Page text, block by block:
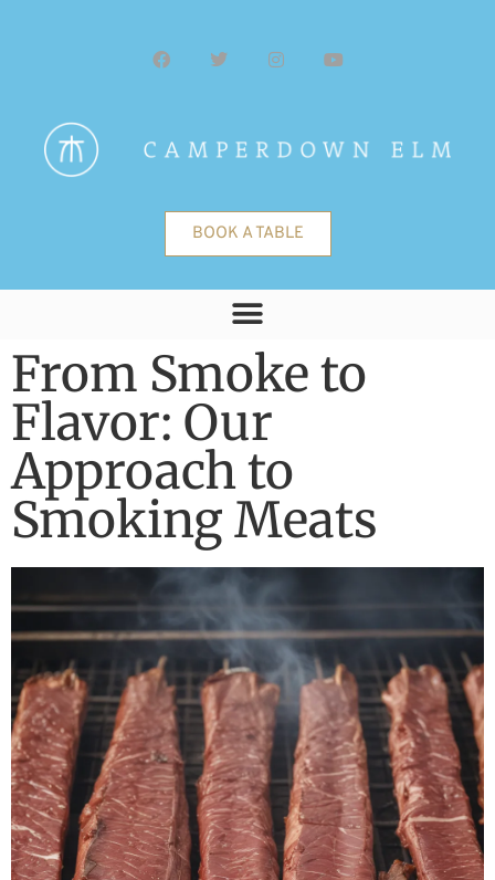
BOOK A TABLE
From Smoke to
Flavor: Our
Approach to
Smoking Meats